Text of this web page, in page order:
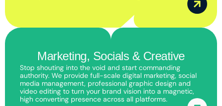
Marketing, Socials & Creative
Stop shouting into the void and start commanding
authority. We provide full-scale digital marketing, social
media management, professional graphic design and
video editing to turn your brand vision into a magnetic,
high converting presence across all platforms.